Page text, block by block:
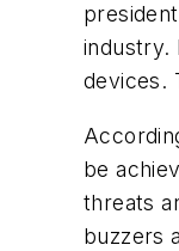
industry.
devices.
be
threats
buzzers